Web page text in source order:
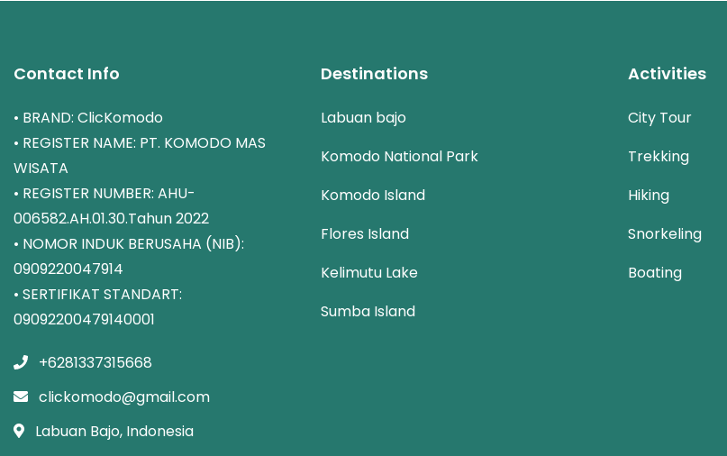
Contact Info
• BRAND: ClicKomodo
• REGISTER NAME: PT. KOMODO MAS
WISATA
• REGISTER NUMBER: AHU-
006582.AH.01.30.Tahun 2022
• NOMOR INDUK BERUSAHA (NIB):
0909220047914
• SERTIFIKAT STANDART:
09092200479140001
+6281337315668
clickomodo@gmail.com
Labuan Bajo, Indonesia
Destinations
Labuan bajo
Komodo National Park
Komodo Island
Flores Island
Kelimutu Lake
Sumba Island
Activities
City Tour
Trekking
Hiking
Snorkeling
Boating